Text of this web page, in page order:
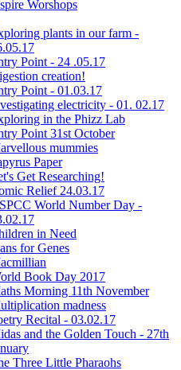
Worshops
plants in our farm -
Point - 24 .05.17
creation!
Point - 01.03.17
electricity - 01. 02.17
in the Phizz Lab
Point 31st October
mummies
Paper
Get Researching!
Relief 24.03.17
World Number Day -
in Need
for Genes
Book Day 2017
Morning 11th November
madness
Recital - 03.02.17
and the Golden Touch - 27th
Three Little Pharaohs